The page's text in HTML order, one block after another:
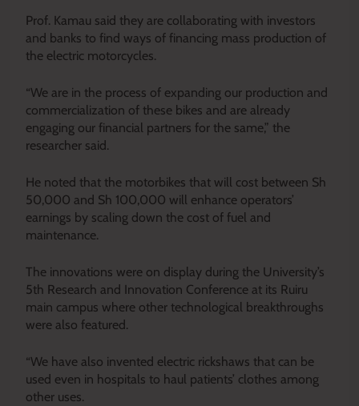
Prof. Kamau said they are collaborating with investors
and banks to find ways of financing mass production of
the electric motorcycles.
“We are in the process of expanding our production and
commercialization of these bikes and are already
engaging our financial partners for the same,” the
researcher said.
He noted that the motorbikes that will cost between Sh
50,000 and Sh 100,000 will enhance operators’
earnings by scaling down the cost of fuel and
maintenance.
The innovations were on display during the University’s
5th Research and Innovation Conference at its Ruiru
main campus where other technological breakthroughs
were also featured.
“We have also invented electric rickshaws that can be
used even in hospitals to haul patients’ clothes among
other uses.